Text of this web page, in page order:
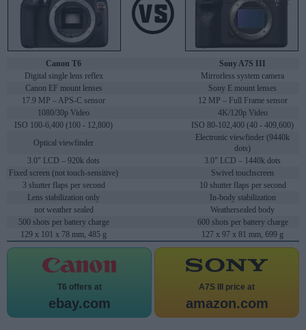
Canon T6
Sony A7S III
Digital single lens reflex
Mirrorless system camera
Canon EF mount lenses
Sony E mount lenses
17.9 MP – APS-C sensor
12 MP – Full Frame sensor
1080/30p Video
4K/120p Video
ISO 100-6,400 (100 - 12,800)
ISO 80-102,400 (40 - 409,600)
Optical viewfinder
Electronic viewfinder (9440k
dots)
3.0" LCD – 920k dots
3.0" LCD – 1440k dots
Fixed screen (not touch-sensitive)
Swivel touchscreen
3 shutter flaps per second
10 shutter flaps per second
Lens stabilization only
In-body stabilization
not weather sealed
Weathersealed body
500 shots per battery charge
600 shots per battery charge
129 x 101 x 78 mm, 485 g
127 x 97 x 81 mm, 699 g
T6 offers at
ebay.com
A7S III price at
amazon.com